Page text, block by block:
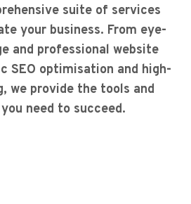
suite of services
your business. From eye-
and professional website
SEO optimisation and high-
we provide the tools and
need to succeed.